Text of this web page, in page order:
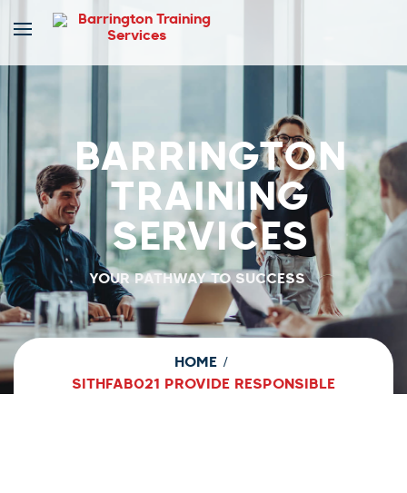
BARRINGTON
TRAINING
SERVICES
YOUR PATHWAY TO SUCCESS
HOME
SITHFAB021 PROVIDE RESPONSIBLE